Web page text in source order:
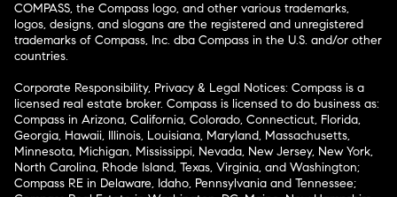
COMPASS, the Compass logo, and other various trademarks,
logos, designs, and slogans are the registered and unregistered
trademarks of Compass, Inc. dba Compass in the U.S. and/or other
countries.
Corporate Responsibility, Privacy & Legal Notices: Compass is a
licensed real estate broker. Compass is licensed to do business as:
Compass in Arizona, California, Colorado, Connecticut, Florida,
Georgia, Hawaii, Illinois, Louisiana, Maryland, Massachusetts,
Minnesota, Michigan, Mississippi, Nevada, New Jersey, New York,
North Carolina, Rhode Island, Texas, Virginia, and Washington;
Compass RE in Delaware, Idaho, Pennsylvania and Tennessee;